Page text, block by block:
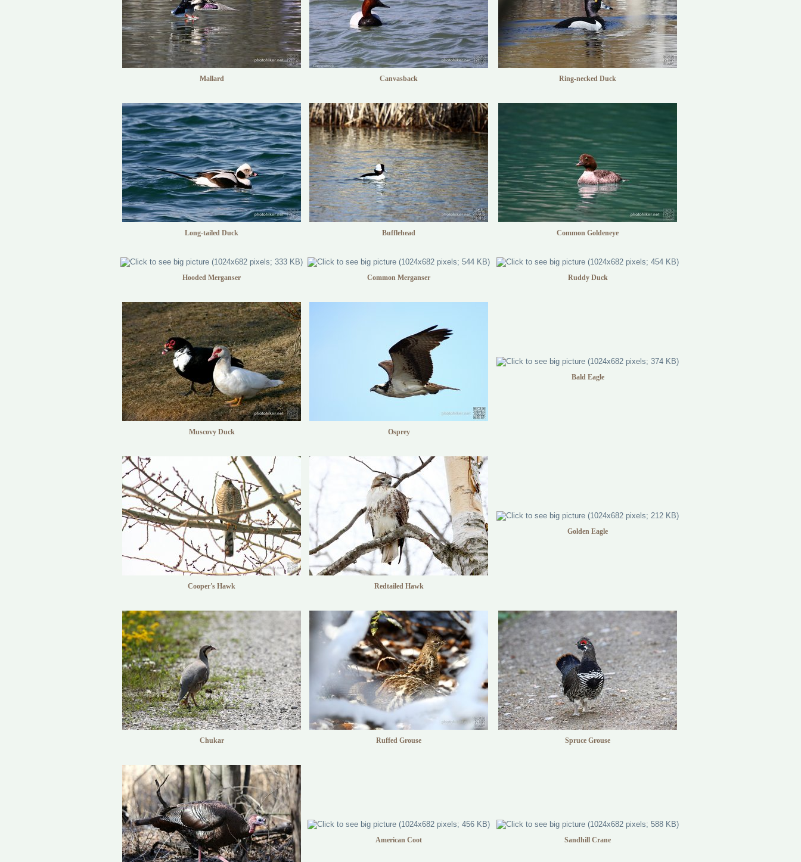
Mallard Canvasback Ring-necked Duck
Long-tailed Duck Bufflehead Common Goldeneye
Hooded Merganser Common Merganser Ruddy Duck
Muscovy Duck Osprey
Bald Eagle
Cooper's Hawk Redtailed Hawk
Golden Eagle
Chukar Ruffed Grouse Spruce Grouse
American Coot Sandhill Crane